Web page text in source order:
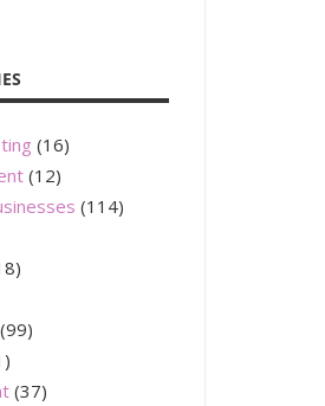
(16)
(12)
(114)
(99)
(37)